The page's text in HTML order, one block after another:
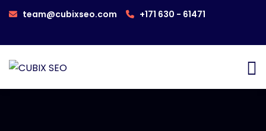
team@cubixseo.com +171 630 - 61471